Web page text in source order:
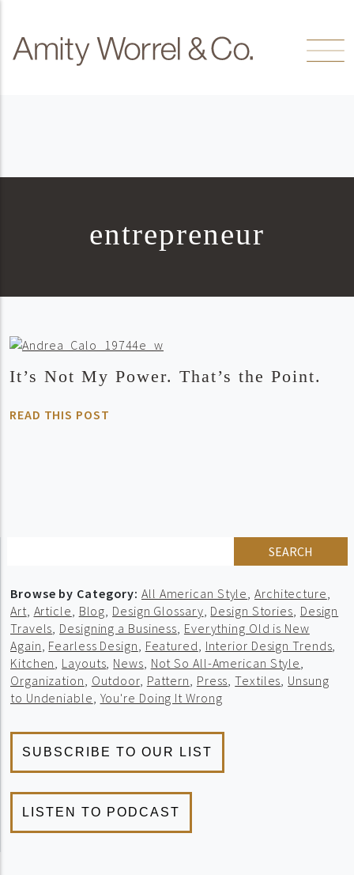
entrepreneur
It’s Not My Power. That’s the Point.
READ THIS POST
SEARCH
Browse by Category: All American Style, Architecture,
Art, Article, Blog, Design Glossary, Design Stories, Design
Travels, Designing a Business, Everything Old is New
Again, Fearless Design, Featured, Interior Design Trends,
Kitchen, Layouts, News, Not So All-American Style,
Organization, Outdoor, Pattern, Press, Textiles, Unsung
to Undeniable, You're Doing It Wrong